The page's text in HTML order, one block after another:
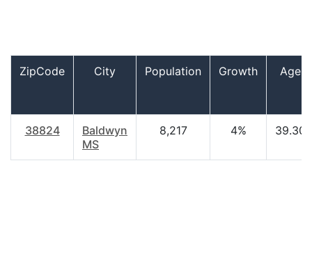
ZipCode City Population Growth Age
38824
Baldwyn
MS
8,217 4% 39.30